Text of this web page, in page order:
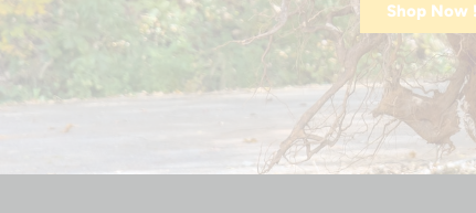
Shop Now !